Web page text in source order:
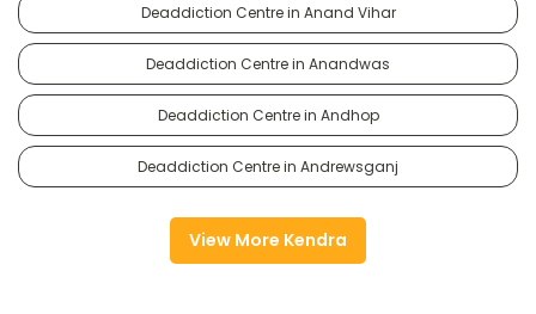
Deaddiction Centre in Anand Vihar
Deaddiction Centre in Anandwas
Deaddiction Centre in Andhop
Deaddiction Centre in Andrewsganj
View More Kendra